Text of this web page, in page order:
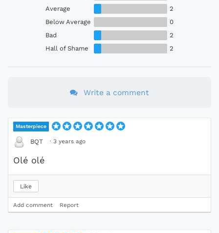
Average
2
Below Average
0
Bad
2
Hall of Shame
2
Write a comment
Masterpiece
BQT · 3 years ago
Olé olé
Like
Add comment Report